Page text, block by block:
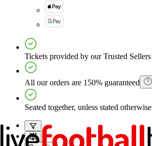
Tickets provided by our Trusted Sellers
All our orders are 150% guaranteed
Seated together, unless stated otherwise